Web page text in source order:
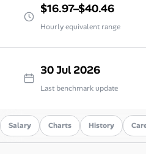
$16.97–$40.46
Hourly equivalent range
30 Jul 2026
Last benchmark update
Salary Charts History